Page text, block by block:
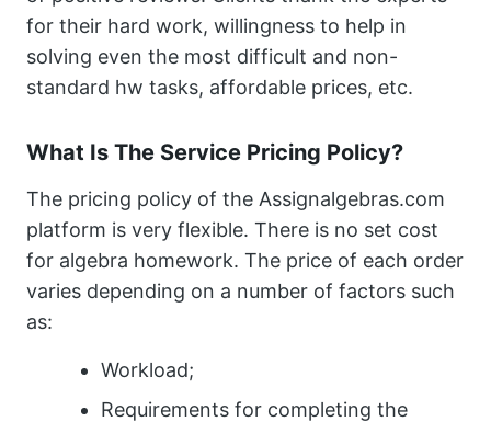
for their hard work, willingness to help in
solving even the most difficult and non-
standard hw tasks, affordable prices, etc.
What Is The Service Pricing Policy?
The pricing policy of the Assignalgebras.com
platform is very flexible. There is no set cost
for algebra homework. The price of each order
varies depending on a number of factors such
as:
Workload;
Requirements for completing the